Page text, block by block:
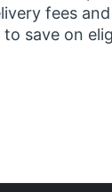
fees
save on